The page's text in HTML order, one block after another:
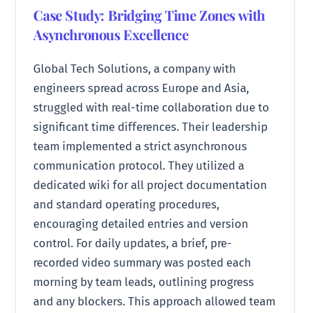
Case Study: Bridging Time Zones with
Asynchronous Excellence
Global Tech Solutions, a company with
engineers spread across Europe and Asia,
struggled with real-time collaboration due to
significant time differences. Their leadership
team implemented a strict asynchronous
communication protocol. They utilized a
dedicated wiki for all project documentation
and standard operating procedures,
encouraging detailed entries and version
control. For daily updates, a brief, pre-
recorded video summary was posted each
morning by team leads, outlining progress
and any blockers. This approach allowed team